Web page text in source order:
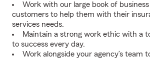
Work with our large book of
customers to help them with their
services needs.
Maintain a strong work ethic with a
to success every day.
Work alongside your agency’s team